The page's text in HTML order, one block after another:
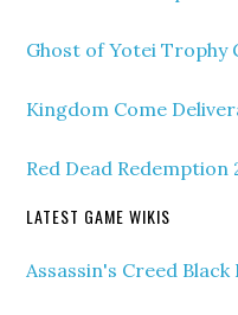
Ghost of Yotei Trophy
Kingdom Come
Red Dead Redemption
LATEST GAME WIKIS
Assassin's Creed Black